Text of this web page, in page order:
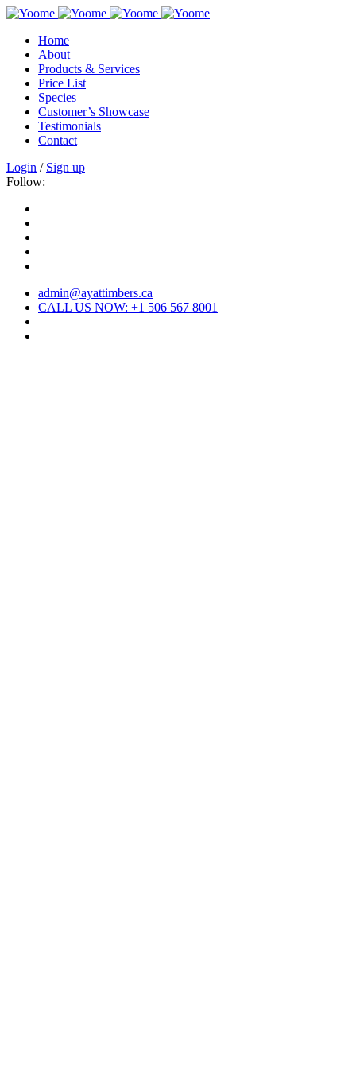
Home
About
Products & Services
Price List
Species
Customer’s Showcase
Testimonials
Contact
Login / Sign up
Follow:
admin@ayattimbers.ca
CALL US NOW: +1 506 567 8001